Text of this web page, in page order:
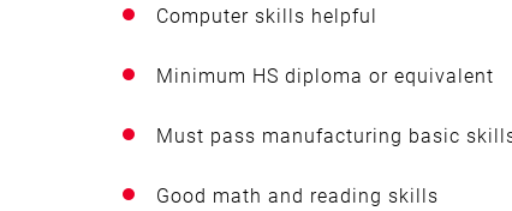
Computer skills helpful
Minimum HS diploma or equivalent
Must pass manufacturing basic
Good math and reading skills